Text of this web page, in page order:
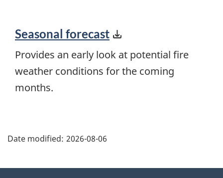
Seasonal forecast
Provides an early look at potential fire
weather conditions for the coming
months.
details"
Date modified: 2026-08-06